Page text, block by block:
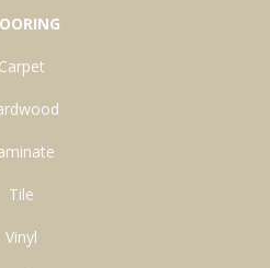
Carpet
Tile
Vinyl